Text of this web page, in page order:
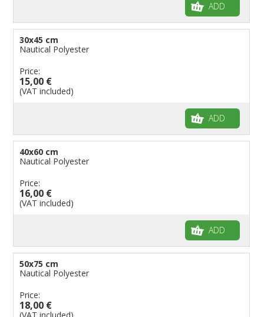
ADD
30x45 cm
Nautical Polyester
Price:
15,00 €
(VAT included)
ADD
40x60 cm
Nautical Polyester
Price:
16,00 €
(VAT included)
ADD
50x75 cm
Nautical Polyester
Price:
18,00 €